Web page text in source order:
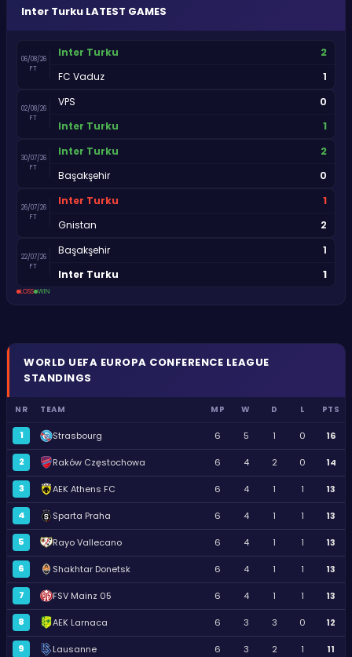
Inter Turku LATEST GAMES
06/08/26
FT
Inter Turku 2
FC Vaduz 1
02/08/26
FT
VPS 0
Inter Turku 1
30/07/26
FT
Inter Turku 2
Başakşehir 0
26/07/26
FT
Inter Turku 1
Gnistan 2
22/07/26
FT
Başakşehir 1
Inter Turku 1
LOSS WIN
WORLD UEFA EUROPA CONFERENCE LEAGUE
STANDINGS
NR TEAM MP W D L PTS
1 Strasbourg 6 5 1 0 16
2 Raków Częstochowa 6 4 2 0 14
3 AEK Athens FC 6 4 1 1 13
4 Sparta Praha 6 4 1 1 13
5 Rayo Vallecano 6 4 1 1 13
6 Shakhtar Donetsk 6 4 1 1 13
7 FSV Mainz 05 6 4 1 1 13
8 AEK Larnaca 6 3 3 0 12
9 Lausanne 6 3 2 1 11